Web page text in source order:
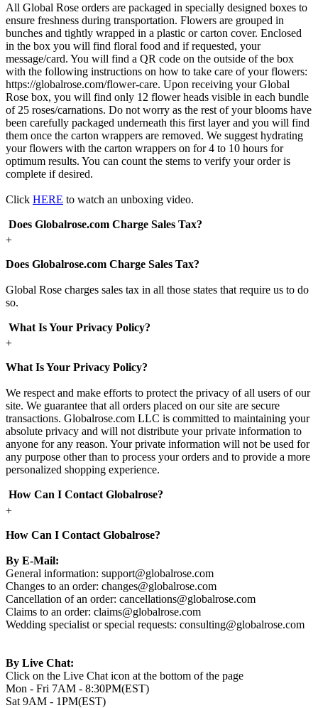
All Global Rose orders are packaged in specially designed boxes to
ensure freshness during transportation. Flowers are grouped in
bunches and tightly wrapped in a plastic or carton cover. Enclosed
in the box you will find floral food and if requested, your
message/card. You will find a QR code on the outside of the box
with the following instructions on how to take care of your flowers:
https://globalrose.com/flower-care. Upon receiving your Global
Rose box, you will find only 12 flower heads visible in each bundle
of 25 roses/carnations. Do not worry as the rest of your blooms have
been carefully packaged underneath this first layer and you will find
them once the carton wrappers are removed. We suggest hydrating
your flowers with the carton wrappers on for 4 to 10 hours for
optimum results. You can count the stems to verify your order is
complete if desired.
Click HERE to watch an unboxing video.
Does Globalrose.com Charge Sales Tax?
+
Does Globalrose.com Charge Sales Tax?
Global Rose charges sales tax in all those states that require us to do
so.
What Is Your Privacy Policy?
+
What Is Your Privacy Policy?
We respect and make efforts to protect the privacy of all users of our
site. We guarantee that all orders placed on our site are secure
transactions. Globalrose.com LLC is committed to maintaining your
absolute privacy and will not distribute your private information to
anyone for any reason. Your private information will not be used for
any purpose other than to process your orders and to provide a more
personalized shopping experience.
How Can I Contact Globalrose?
+
How Can I Contact Globalrose?
By E-Mail:
General information: support@globalrose.com
Changes to an order: changes@globalrose.com
Cancellation of an order: cancellations@globalrose.com
Claims to an order: claims@globalrose.com
Wedding specialist or special requests: consulting@globalrose.com
By Live Chat:
Click on the Live Chat icon at the bottom of the page
Mon - Fri 7AM - 8:30PM(EST)
Sat 9AM - 1PM(EST)